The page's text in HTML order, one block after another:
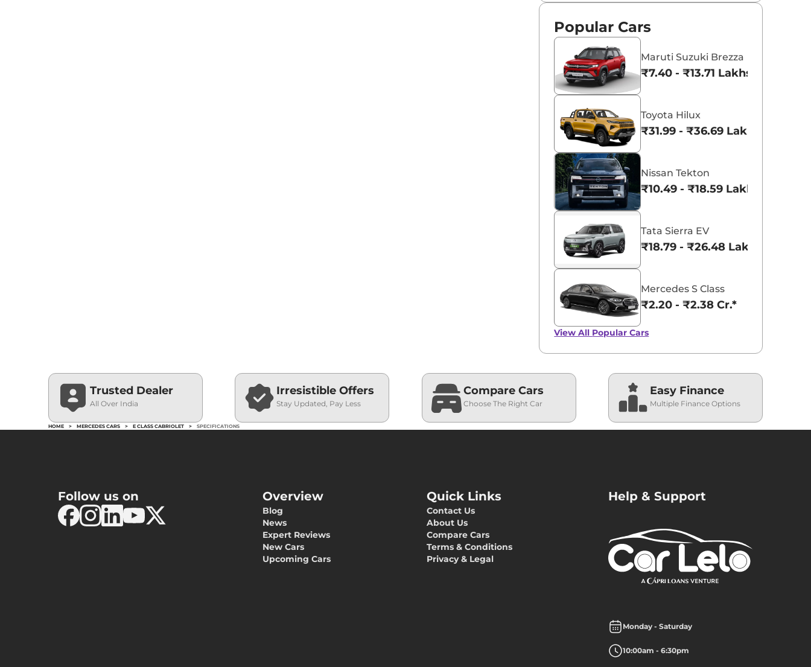
Popular Cars
Maruti Suzuki Brezza
₹7.40 - ₹13.71 Lakhs*
Toyota Hilux
₹31.99 - ₹36.69 Lakhs*
Nissan Tekton
₹10.49 - ₹18.59 Lakhs*
Tata Sierra EV
₹18.79 - ₹26.48 Lakhs*
Mercedes S Class
₹2.20 - ₹2.38 Cr.*
View All Popular Cars
Trusted Dealer
All Over India
Irresistible Offers
Stay Updated, Pay Less
Compare Cars
Choose The Right Car
Easy Finance
Multiple Finance Options
HOME > MERCEDES CARS > E CLASS CABRIOLET > SPECIFICATIONS
Follow us on Overview
Blog
News
Expert Reviews
New Cars
Upcoming Cars
Quick Links
Contact Us
About Us
Compare Cars
Terms & Conditions
Privacy & Legal
Help & Support
Monday - Saturday
10:00am - 6:30pm